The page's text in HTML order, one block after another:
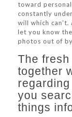
toward
constantly
will which
let you know
photos out of
The
together
you
things